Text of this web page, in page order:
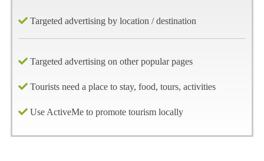
Targeted advertising by location / destination
Targeted advertising on other popular pages
Tourists need a place to stay, food, tours, activities
Use ActiveMe to promote tourism locally